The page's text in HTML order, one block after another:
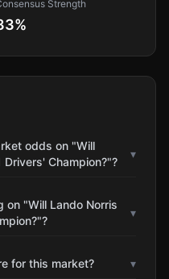
Strength
%
odds on "Will
Champion?"?
▾
on "Will Lando Norris
▾
for this market? ▾